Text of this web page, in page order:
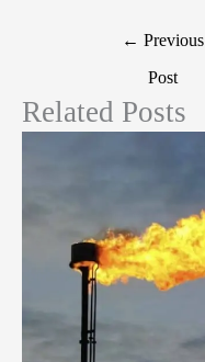
← Previous
Post
Related Posts